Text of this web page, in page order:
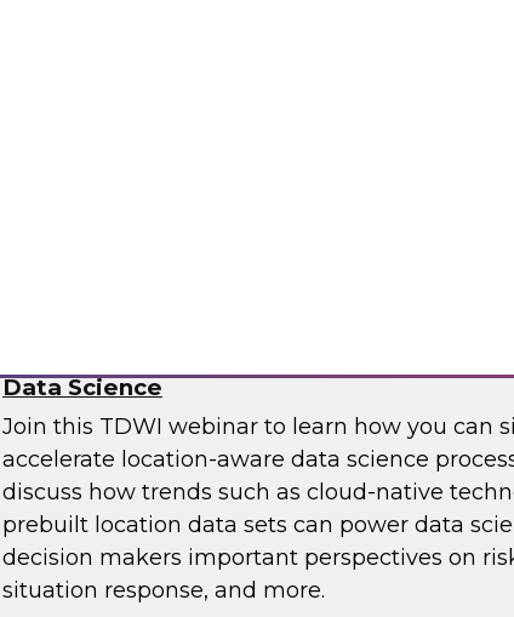
Data Science
Join this TDWI webinar to learn how you can
accelerate location-aware data science
discuss how trends such as cloud-native
prebuilt location data sets can power data
decision makers important perspectives on
situation response, and more.